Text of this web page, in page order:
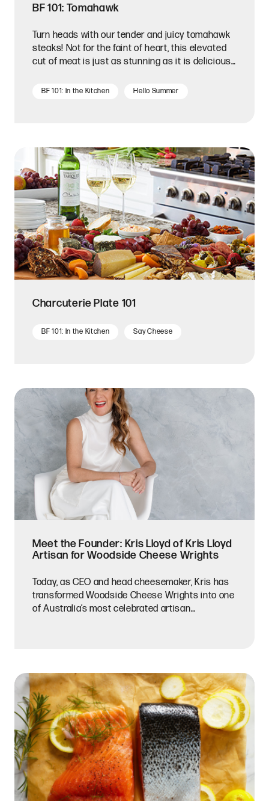
BF 101: Tomahawk
Turn heads with our tender and juicy tomahawk
steaks! Not for the faint of heart, this elevated
cut of meat is just as stunning as it is delicious.
carefully trimmed along the naturally curved
BF 101: In the Kitchen Hello Summer
Charcuterie Plate 101
BF 101: In the Kitchen Say Cheese
Meet the Founder: Kris Lloyd of Kris Lloyd
Artisan for Woodside Cheese Wrights
Today, as CEO and head cheesemaker, Kris has
transformed Woodside Cheese Wrights into one
of Australia’s most celebrated artisan
strong sense of place.